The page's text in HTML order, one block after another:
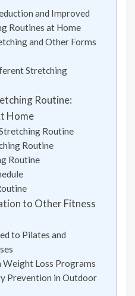
and Improved
Routines at Home
and Other Forms
Stretching
Routine:
Home
Routine
Routine
Routine
to Other Fitness
to Pilates and
Weight Loss Programs
Prevention in Outdoor